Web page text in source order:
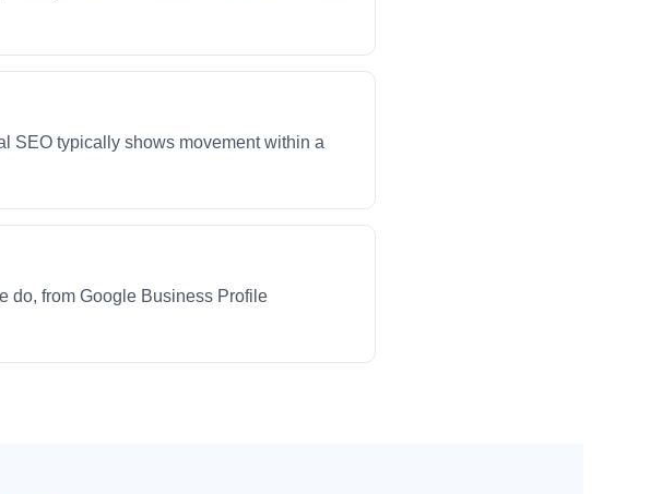
SEO typically shows movement within a
do, from Google Business Profile